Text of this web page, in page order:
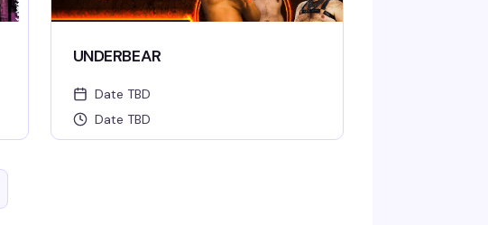
UNDERBEAR
Date TBD
Date TBD